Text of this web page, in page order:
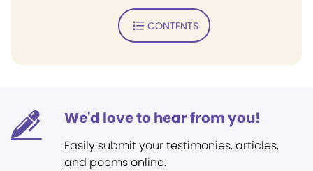
CONTENTS
We'd love to hear from you!
Easily submit your testimonies, articles,
and poems online.